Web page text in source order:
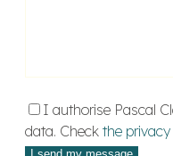
I authorise Pascal
data. Check the